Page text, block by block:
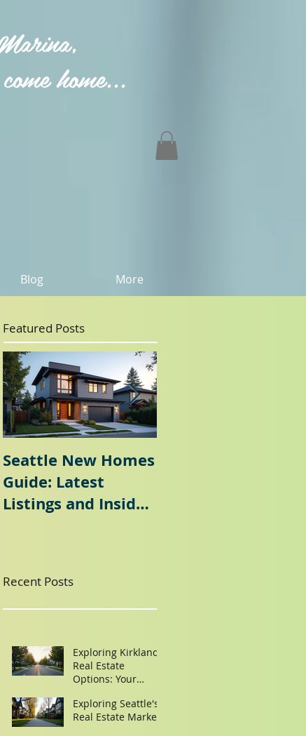
home...
Blog More
Featured Posts
Seattle New Homes
Guide: Latest
Listings and Insider
Recent Posts
Exploring Kirkland
Real Estate
Options: Your
the Perfect Home
Exploring Seattle's
Real Estate Market